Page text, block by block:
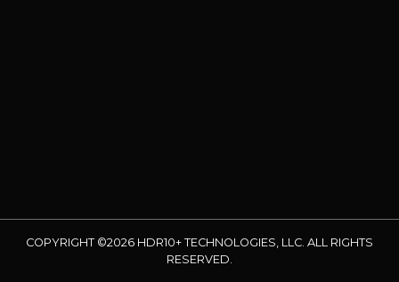
COPYRIGHT ©2026 HDR10+ TECHNOLOGIES, LLC. ALL RIGHTS
RESERVED.